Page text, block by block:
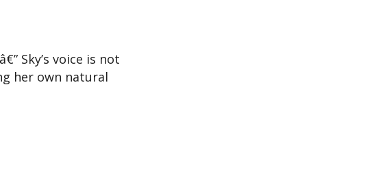
Sky’s voice is not
her own natural